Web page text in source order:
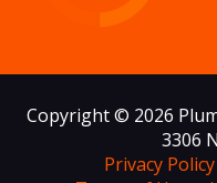
Copyright © 2026
3306
Privacy